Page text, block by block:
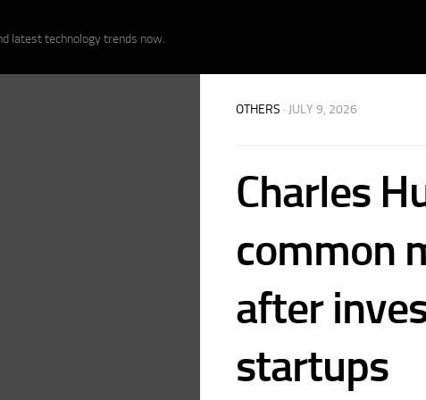
latest technology trends now.
OTHERS · JULY 9, 2026
Charles
common
after
startups